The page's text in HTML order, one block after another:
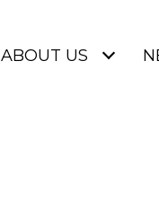
ABOUT US